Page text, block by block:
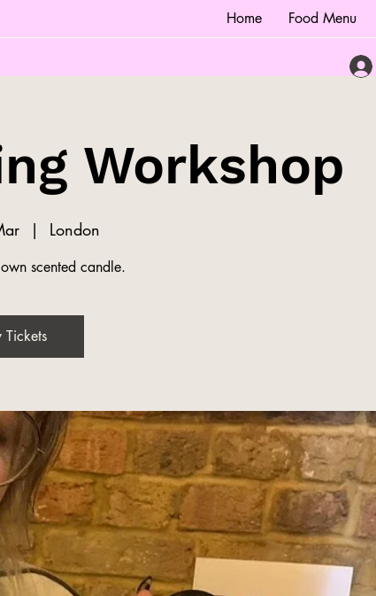
Home Food Menu
Workshop
  |
London
scented candle.
Tickets